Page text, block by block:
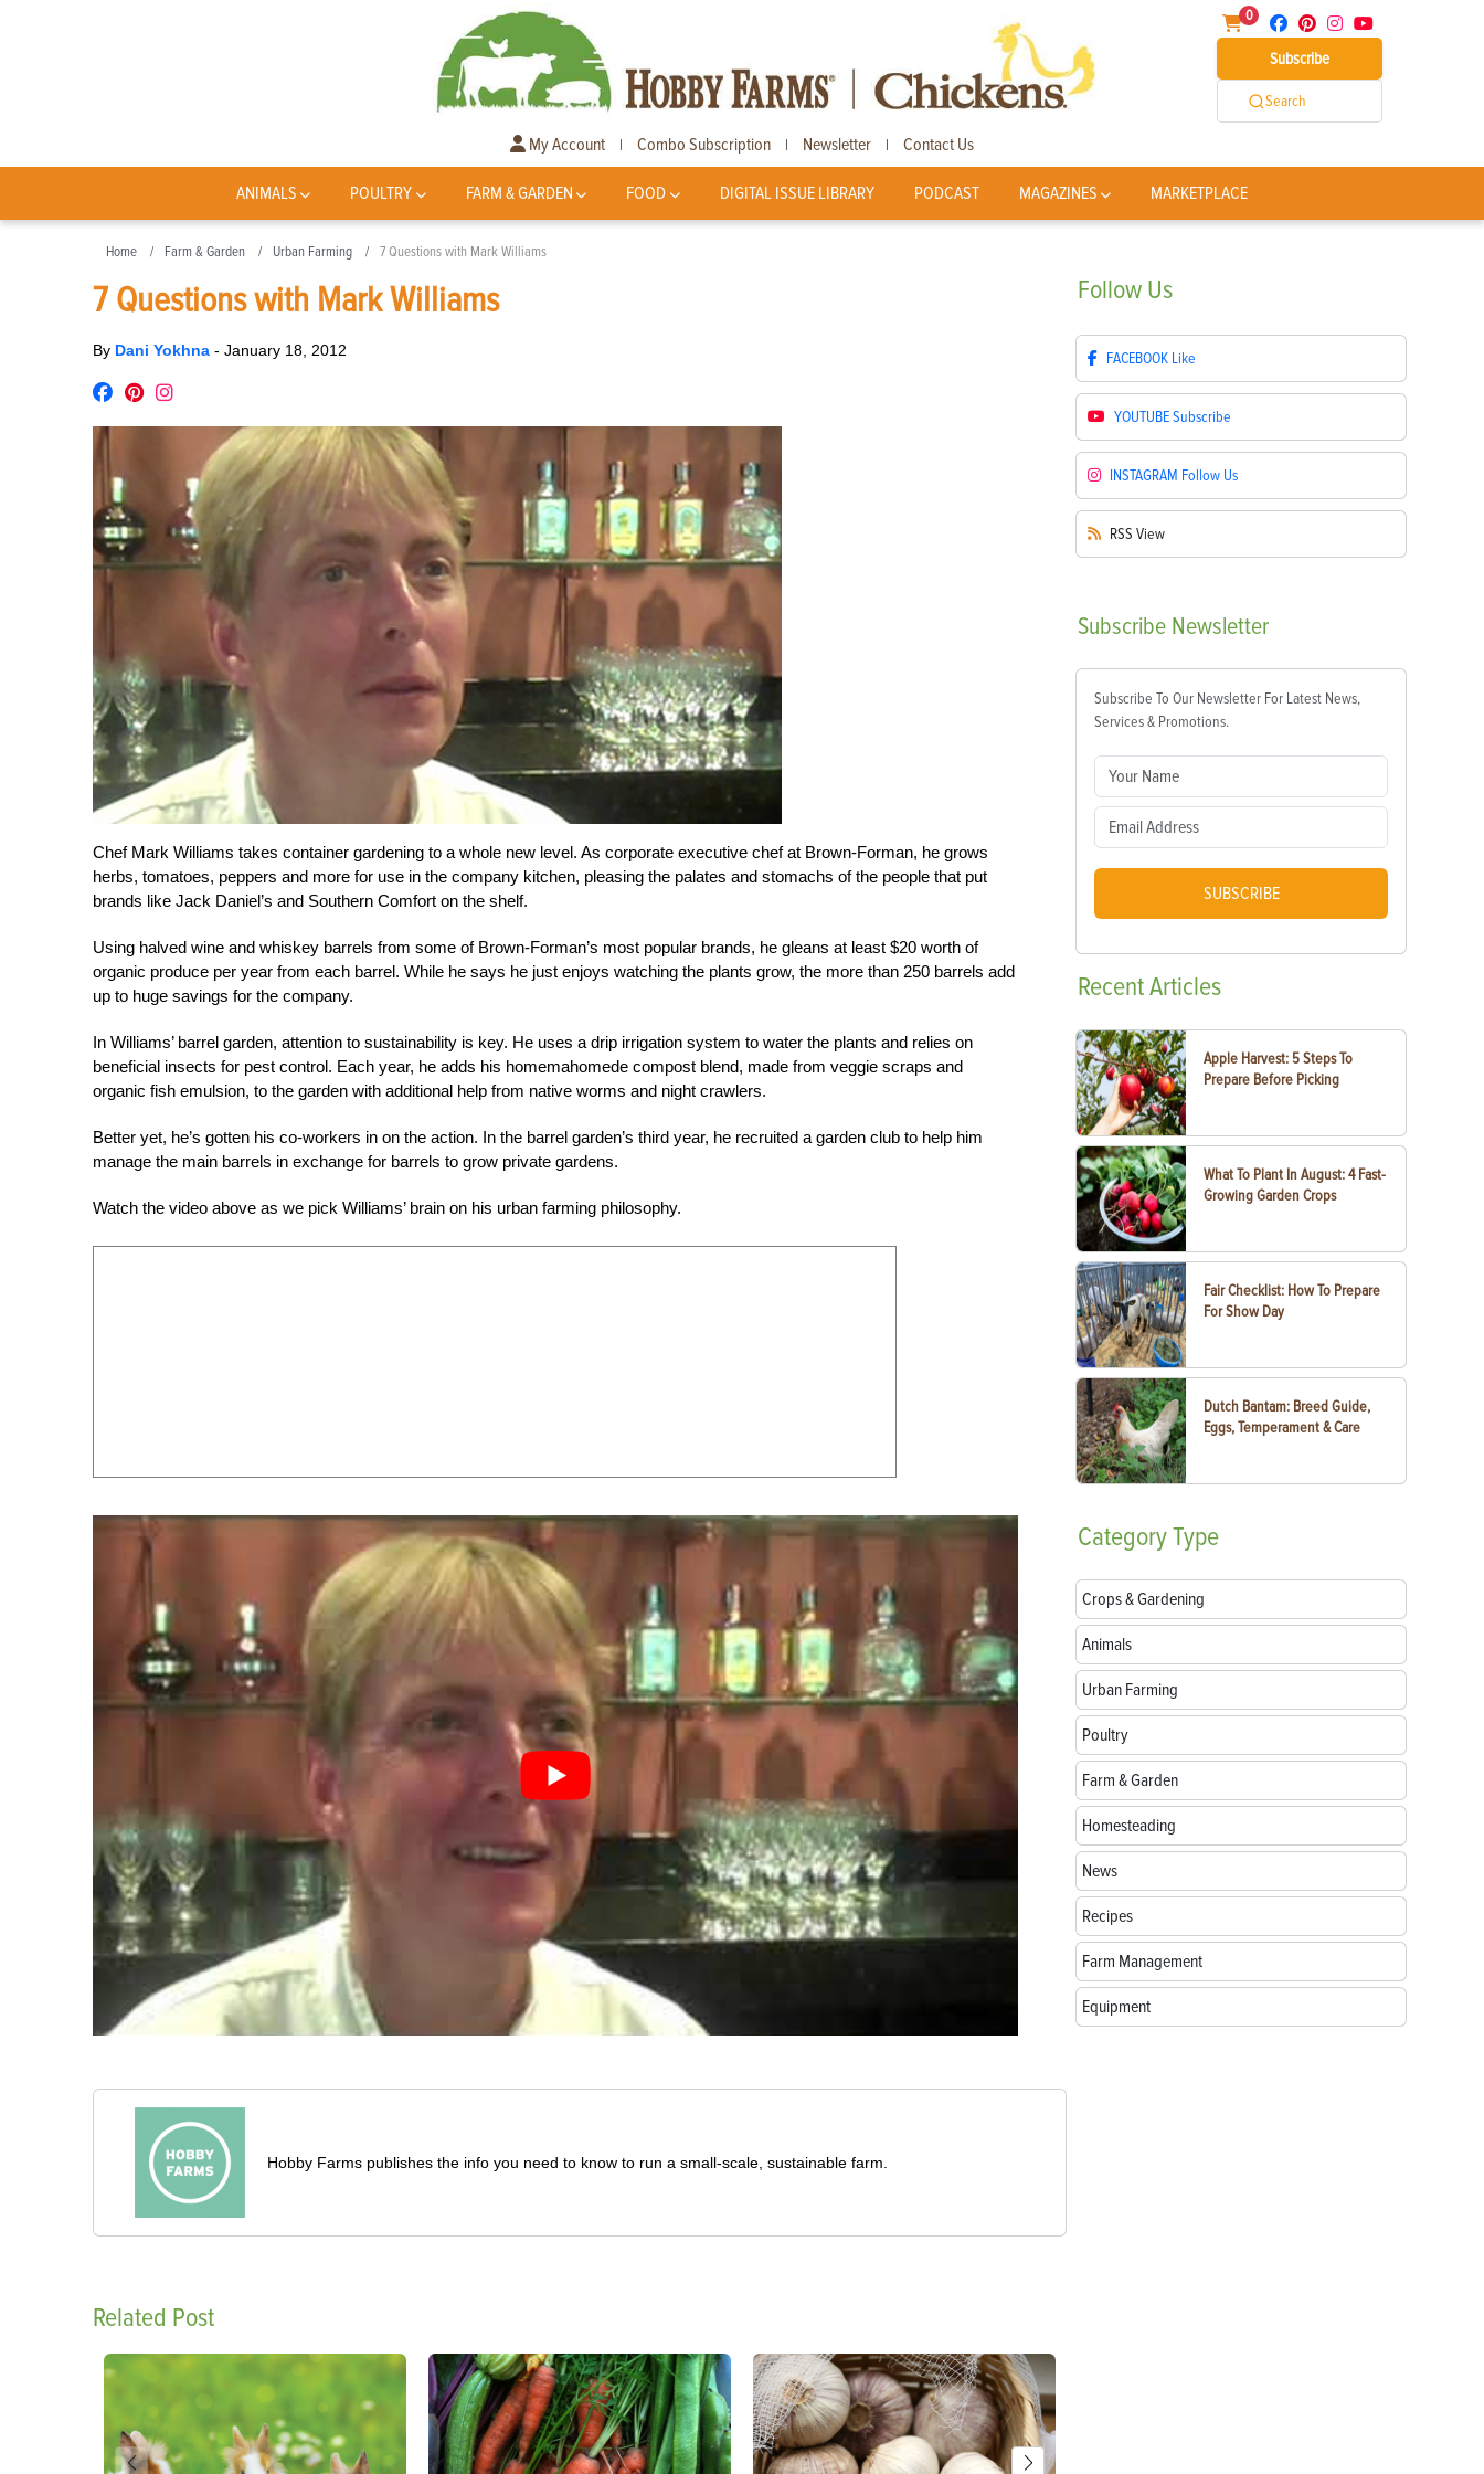
0
Subscribe
Search
My Account | Combo Subscription | Newsletter | Contact Us
ANIMALS POULTRY FARM & GARDEN FOOD DIGITAL ISSUE LIBRARY PODCAST MAGAZINES MARKETPLACE
Home Farm & Garden Urban Farming 7 Questions with Mark Williams
7 Questions with Mark Williams
By Dani Yokhna - January 18, 2012
Chef Mark Williams takes container gardening to a whole new level. As corporate executive chef at Brown-Forman, he grows
herbs, tomatoes, peppers and more for use in the company kitchen, pleasing the palates and stomachs of the people that put
brands like Jack Daniel’s and Southern Comfort on the shelf.
Using halved wine and whiskey barrels from some of Brown-Forman’s most popular brands, he gleans at least $20 worth of
organic produce per year from each barrel. While he says he just enjoys watching the plants grow, the more than 250 barrels add
up to huge savings for the company.
In Williams’ barrel garden, attention to sustainability is key. He uses a drip irrigation system to water the plants and relies on
beneficial insects for pest control. Each year, he adds his homemahomede compost blend, made from veggie scraps and
organic fish emulsion, to the garden with additional help from native worms and night crawlers.
Better yet, he’s gotten his co-workers in on the action. In the barrel garden’s third year, he recruited a garden club to help him
manage the main barrels in exchange for barrels to grow private gardens.
Watch the video above as we pick Williams’ brain on his urban farming philosophy.
Hobby Farms publishes the info you need to know to run a small-scale, sustainable farm.
Related Post
Follow Us
FACEBOOK Like
YOUTUBESubscribe
INSTAGRAM Follow Us
RSS View
Subscribe Newsletter
Subscribe To Our Newsletter For Latest News,
Services & Promotions.
SUBSCRIBE
RecentArticles
Apple Harvest: 5 Steps To
Prepare Before Picking
What To Plant In August: 4 Fast-
Growing Garden Crops
Fair Checklist: How To Prepare
For Show Day
Dutch Bantam: Breed Guide,
Eggs, Temperament & Care
CategoryType
Crops & Gardening
Animals
Urban Farming
Poultry
Farm & Garden
Homesteading
News
Recipes
Farm Management
Equipment